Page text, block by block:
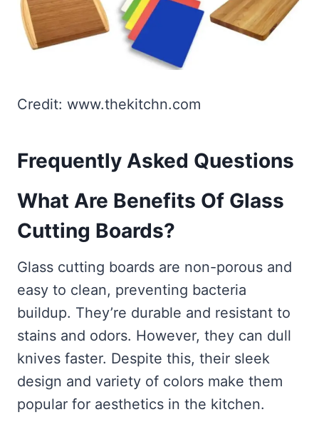
Credit: www.thekitchn.com
Frequently Asked Questions
What Are Benefits Of Glass
Cutting Boards?
Glass cutting boards are non-porous and
easy to clean, preventing bacteria
buildup. They’re durable and resistant to
stains and odors. However, they can dull
knives faster. Despite this, their sleek
design and variety of colors make them
popular for aesthetics in the kitchen.